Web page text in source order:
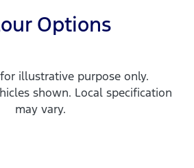
Options
illustrative purpose only.
shown. Local specification
may vary.